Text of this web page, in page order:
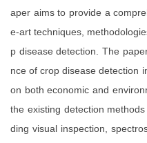
aper aims to provide a
e-art techniques,
p disease detection. The
nce of crop disease detection
on both economic and
the existing detection
ding visual inspection,